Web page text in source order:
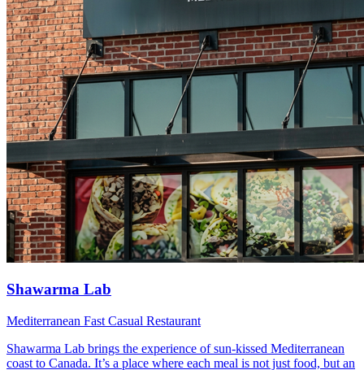
Shawarma Lab
Mediterranean Fast Casual Restaurant
Shawarma Lab brings the experience of sun-kissed Mediterranean
coast to Canada. It’s a place where each meal is not just food, but an